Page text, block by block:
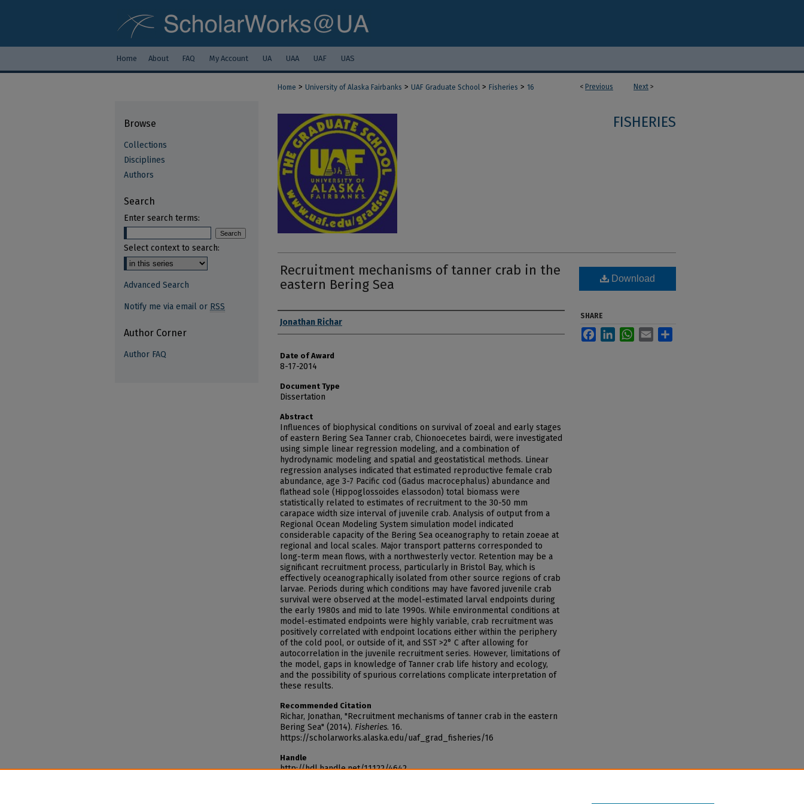
Home About FAQ My Account UA UAA UAF UAS
< Previous Next >
Home > University of Alaska Fairbanks > UAF Graduate School > Fisheries > 16
FISHERIES
Recruitment mechanisms of tanner crab in the
eastern Bering Sea
Author
Jonathan Richar
Date of Award
8-17-2014
Document Type
Dissertation
Abstract
Influences of biophysical conditions on survival of zoeal and early stages
of eastern Bering Sea Tanner crab, Chionoecetes bairdi, were investigated
using simple linear regression modeling, and a combination of
hydrodynamic modeling and spatial and geostatistical methods. Linear
regression analyses indicated that estimated reproductive female crab
abundance, age 3-7 Pacific cod (Gadus macrocephalus) abundance and
flathead sole (Hippoglossoides elassodon) total biomass were
statistically related to estimates of recruitment to the 30-50 mm
carapace width size interval of juvenile crab. Analysis of output from a
Regional Ocean Modeling System simulation model indicated
considerable capacity of the Bering Sea oceanography to retain zoeae at
regional and local scales. Major transport patterns corresponded to
long-term mean flows, with a northwesterly vector. Retention may be a
significant recruitment process, particularly in Bristol Bay, which is
effectively oceanographically isolated from other source regions of crab
larvae. Periods during which conditions may have favored juvenile crab
survival were observed at the model-estimated larval endpoints during
the early 1980s and mid to late 1990s. While environmental conditions at
model-estimated endpoints were highly variable, crab recruitment was
positively correlated with endpoint locations either within the periphery
of the cold pool, or outside of it, and SST >2° C after allowing for
autocorrelation in the juvenile recruitment series. However, limitations of
the model, gaps in knowledge of Tanner crab life history and ecology,
and the possibility of spurious correlations complicate interpretation of
these results.
Recommended Citation
Richar, Jonathan, "Recruitment mechanisms of tanner crab in the eastern
Bering Sea" (2014). Fisheries. 16.
https://scholarworks.alaska.edu/uaf_grad_fisheries/16
Handle
http://hdl.handle.net/11122/4642
Download
SHARE
FacebookLinkedInWhatsApp
Email
Browse
Collections
Disciplines
Authors
Search
Enter search terms:
Select context to search:
Advanced Search
Notify me via email or RSS
Author Corner
Author FAQ